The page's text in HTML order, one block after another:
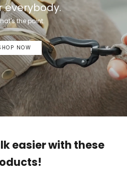
everybody.
the point.
NOW
easier with these